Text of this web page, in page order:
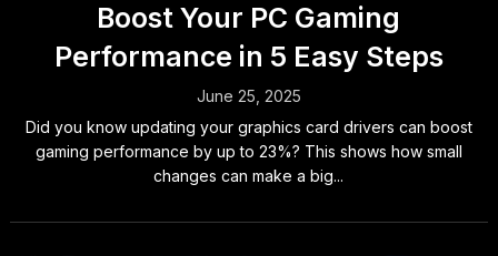
Boost Your PC Gaming
Performance in 5 Easy Steps
June 25, 2025
Did you know updating your graphics card drivers can boost
gaming performance by up to 23%? This shows how small
changes can make a big...